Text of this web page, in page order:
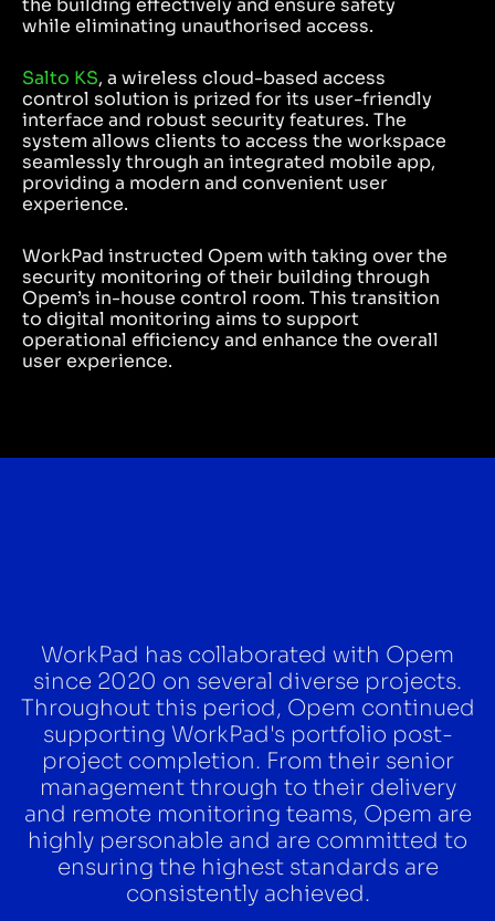
the building effectively and ensure safety
while eliminating unauthorised access.
Salto KS, a wireless cloud-based access
control solution is prized for its user-friendly
interface and robust security features. The
system allows clients to access the workspace
seamlessly through an integrated mobile app,
providing a modern and convenient user
experience.
WorkPad instructed Opem with taking over the
security monitoring of their building through
Opem’s in-house control room. This transition
to digital monitoring aims to support
operational efficiency and enhance the overall
user experience.
WorkPad has collaborated with Opem
since 2020 on several diverse projects.
Throughout this period, Opem continued
supporting WorkPad's portfolio post-
project completion. From their senior
management through to their delivery
and remote monitoring teams, Opem are
highly personable and are committed to
ensuring the highest standards are
consistently achieved.